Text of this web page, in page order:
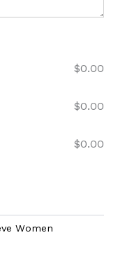
$0.00
$0.00
$0.00
Women